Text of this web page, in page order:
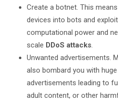
Create a botnet. This
devices into bots and
computational power and
scale DDoS attacks.
Unwanted advertisements.
also bombard you with
advertisements leading to
adult content, or other